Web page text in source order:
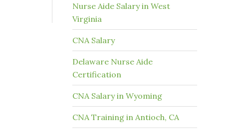
Nurse Aide Salary in West
Virginia
CNA Salary
Delaware Nurse Aide
Certification
CNA Salary in Wyoming
CNA Training in Antioch, CA